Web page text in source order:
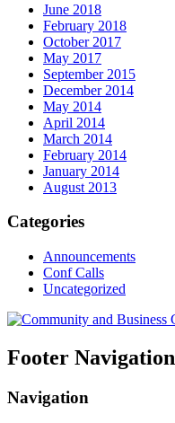
June 2018
February 2018
October 2017
May 2017
September 2015
December 2014
May 2014
April 2014
March 2014
February 2014
January 2014
August 2013
Categories
Announcements
Conf Calls
Uncategorized
Footer Navigation
Navigation